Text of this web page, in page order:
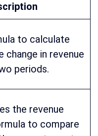
to calculate
change in revenue
periods.
the revenue
to compare